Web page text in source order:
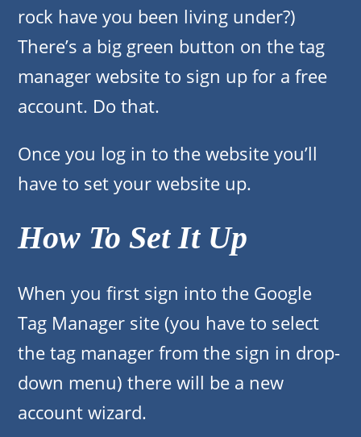
rock have you been living under?)
There’s a big green button on the tag
manager website to sign up for a free
account. Do that.
Once you log in to the website you’ll
have to set your website up.
How To Set It Up
When you first sign into the Google
Tag Manager site (you have to select
the tag manager from the sign in drop-
down menu) there will be a new
account wizard.